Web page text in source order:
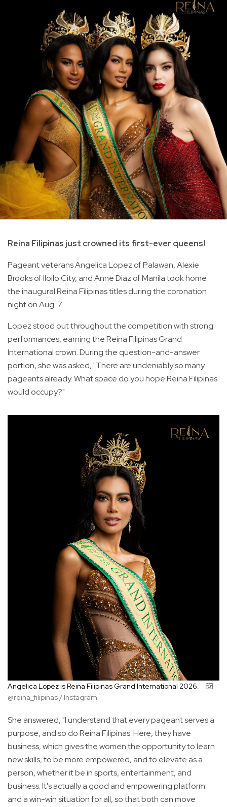
Reina Filipinas just crowned its first-ever queens!
Pageant veterans Angelica Lopez of Palawan, Alexie
Brooks of Iloilo City, and Anne Diaz of Manila took home
the inaugural Reina Filipinas titles during the coronation
night on Aug. 7.
Lopez stood out throughout the competition with strong
performances, earning the Reina Filipinas Grand
International crown. During the question-and-answer
portion, she was asked, "There are undeniably so many
pageants already. What space do you hope Reina Filipinas
would occupy?"
Angelica Lopez is Reina Filipinas Grand International 2026.
@reina_filipinas / Instagram
She answered, "I understand that every pageant serves a
purpose, and so do Reina Filipinas. Here, they have
business, which gives the women the opportunity to learn
new skills, to be more empowered, and to elevate as a
person, whether it be in sports, entertainment, and
business. It's actually a good and empowering platform
and a win-win situation for all, so that both can move